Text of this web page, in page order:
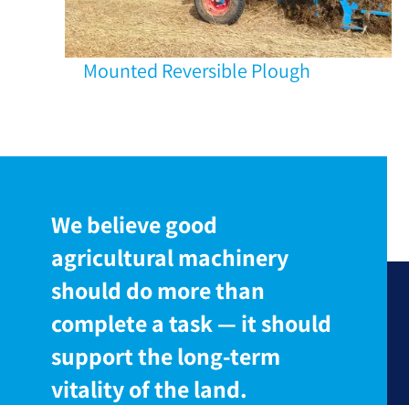
Mounted Reversible Plough
We believe good
agricultural machinery
should do more than
complete a task — it should
support the long-term
vitality of the land.